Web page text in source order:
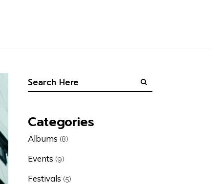
Categories
Albums (8)
Events (9)
Festivals (5)